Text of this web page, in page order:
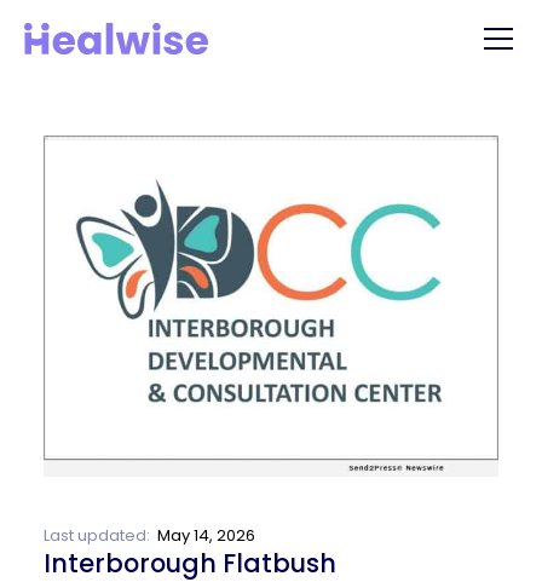
Last updated: May 14, 2026
Interborough Flatbush